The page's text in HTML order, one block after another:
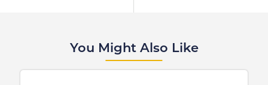
You Might Also Like